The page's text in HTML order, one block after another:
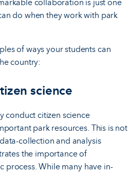
collaboration is just one
do when they work with park
of ways your students can
country:
science
conduct citizen science
park resources. This is not
collection and analysis
the importance of
process. While many have in-